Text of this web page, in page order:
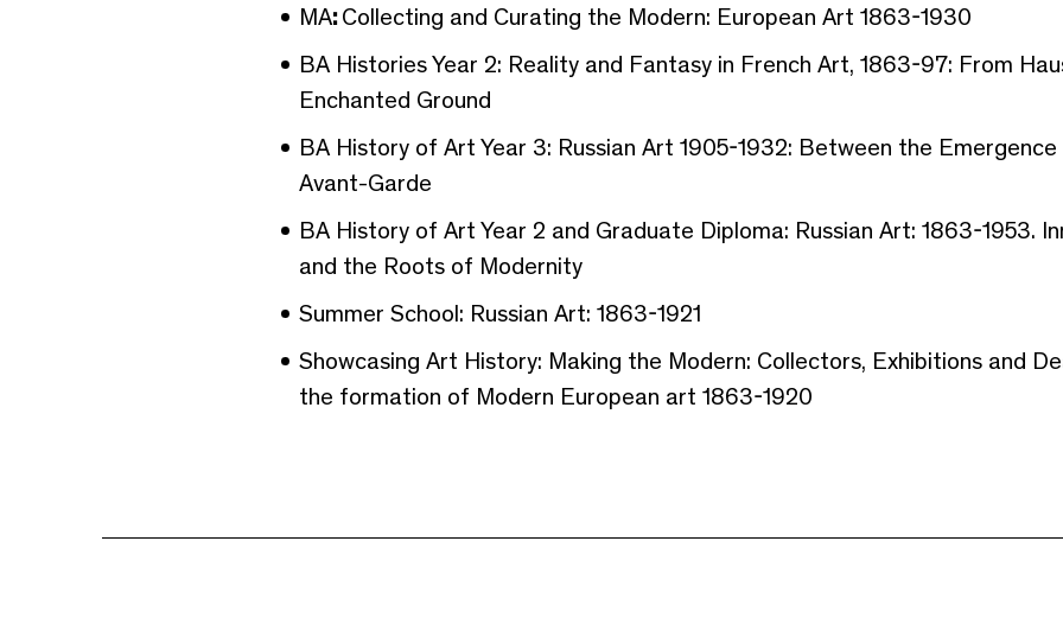
MA:Collecting and Curating the Modern: European Art 1863-1930
BA Histories Year 2: Reality and Fantasy in French Art, 1863-97: From
Enchanted Ground
BA History of Art Year 3: Russian Art 1905-1932: Between the
Avant-Garde
BA History of Art Year 2 and Graduate Diploma: Russian Art: 1863-1953.
and the Roots of Modernity
Summer School: Russian Art: 1863-1921
Showcasing Art History: Making the Modern: Collectors, Exhibitions and
the formation of Modern European art 1863-1920